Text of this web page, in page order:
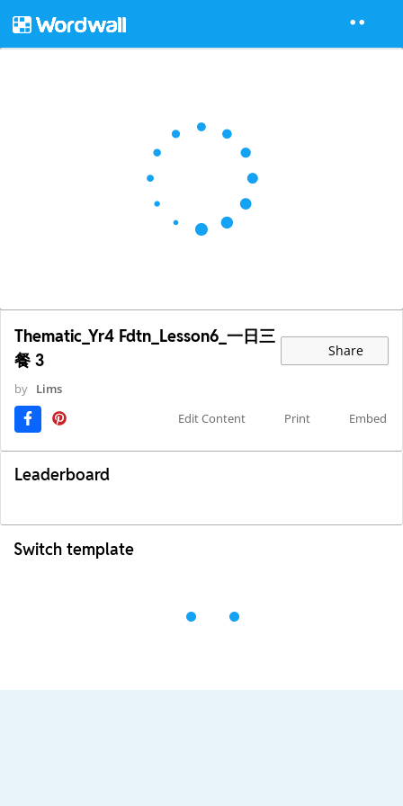
Thematic_Yr4 Fdtn_Lesson6_一日三
餐 3
Share
by Lims
Edit Content
Print Embed
Leaderboard
Switch template